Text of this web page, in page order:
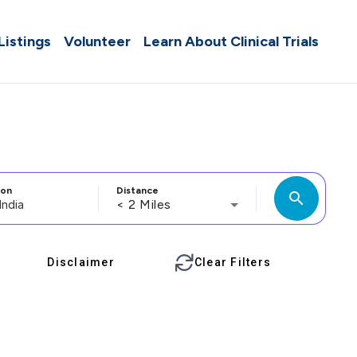
Volunteer Learn About Clinical Trials
Distance
< 2 Miles search
Disclaimer Clear Filters